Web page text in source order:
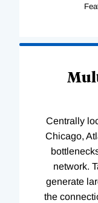
Centrally
Chicago,
network.
generate
the